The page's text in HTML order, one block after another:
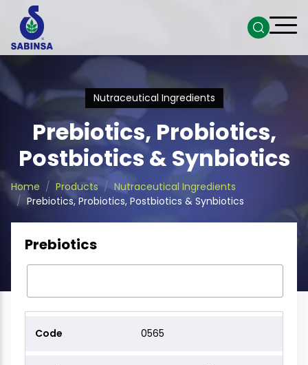
Nutraceutical Ingredients
Prebiotics, Probiotics,
Postbiotics & Synbiotics
Home Products
Nutraceutical Ingredients
Prebiotics, Probiotics, Postbiotics & Synbiotics
Prebiotics
0565